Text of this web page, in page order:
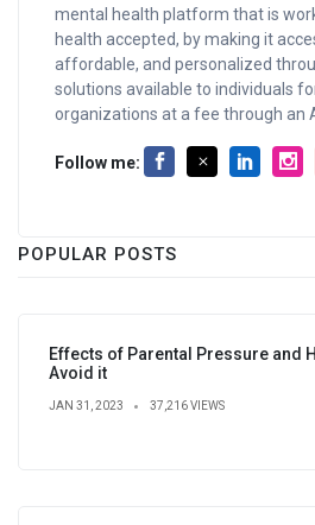
mental health platform that is
health accepted, by making it
affordable, and personalized
solutions available to individuals
organizations at a fee through an
Follow me:
POPULAR POSTS
Effects of Parental Pressure and
Avoid it
JAN 31, 2023 37,216 VIEWS